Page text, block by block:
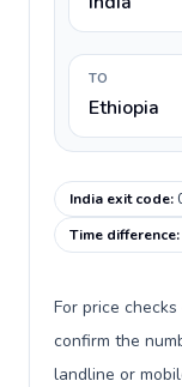
TO
Ethiopia
India exit code:
Time difference:
For price
confirm the
landline or